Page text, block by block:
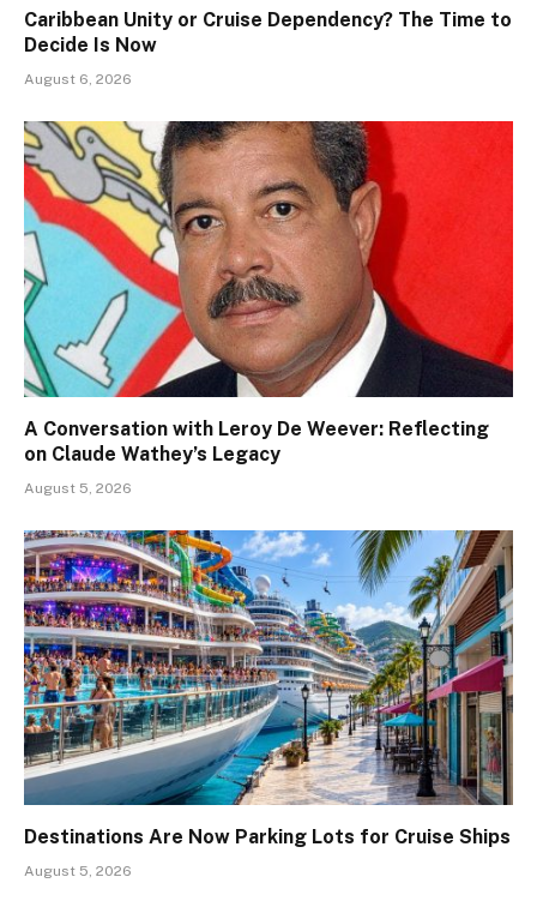
Caribbean Unity or Cruise Dependency? The Time to
Decide Is Now
August 6, 2026
A Conversation with Leroy De Weever: Reflecting
on Claude Wathey’s Legacy
August 5, 2026
Destinations Are Now Parking Lots for Cruise Ships
August 5, 2026